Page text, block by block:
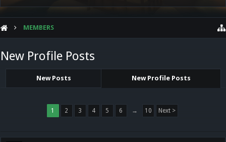
MEMBERS
New Profile Posts
New Posts New Profile Posts
1 2 3 4 5 6 → 10 Next >